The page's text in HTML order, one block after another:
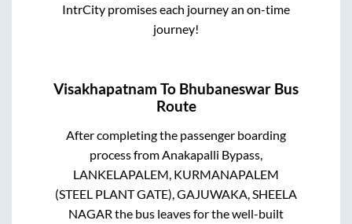
IntrCity promises each journey an on-time
journey!
Visakhapatnam To Bhubaneswar Bus
Route
After completing the passenger boarding
process from Anakapalli Bypass,
LANKELAPALEM, KURMANAPALEM
(STEEL PLANT GATE), GAJUWAKA, SHEELA
NAGAR the bus leaves for the well-built